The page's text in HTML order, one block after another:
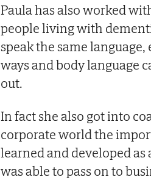
Paula has also worked
people living with
speak the same
ways and body language
out.
In fact she also got into
corporate world the
learned and developed as
was able to pass on to